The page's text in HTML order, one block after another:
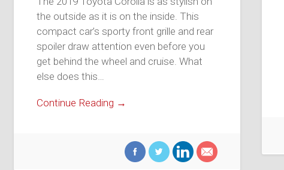
the outside as it is on the inside. This
compact car’s sporty front grille and rear
spoiler draw attention even before you
get behind the wheel and cruise. What
else does this…
Continue Reading →